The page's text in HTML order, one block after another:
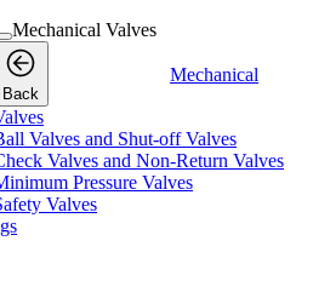
Mechanical Valves
Back
Mechanical
Valves and Shut-off Valves
Valves and Non-Return Valves
Pressure Valves
Valves